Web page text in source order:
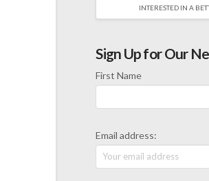
INTERESTED IN A
Sign Up for Our
First Name
Email address: